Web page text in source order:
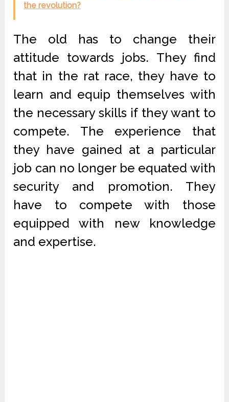
the revolution?
The old has to change their
attitude towards jobs. They find
that in the rat race, they have to
learn and equip themselves with
the necessary skills if they want to
compete. The experience that
they have gained at a particular
job can no longer be equated with
security and promotion. They
have to compete with those
equipped with new knowledge
and expertise.